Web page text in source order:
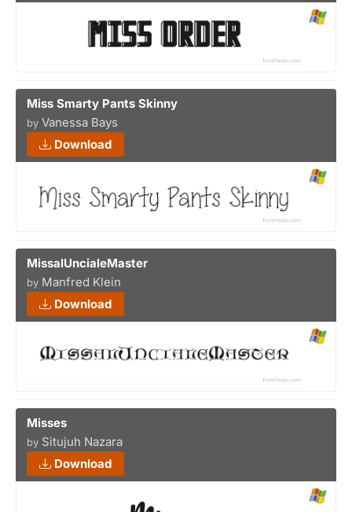
Miss Smarty Pants Skinny
by Vanessa Bays
Download
MissalUncialeMaster
by Manfred Klein
Download
Misses
by Situjuh Nazara
Download